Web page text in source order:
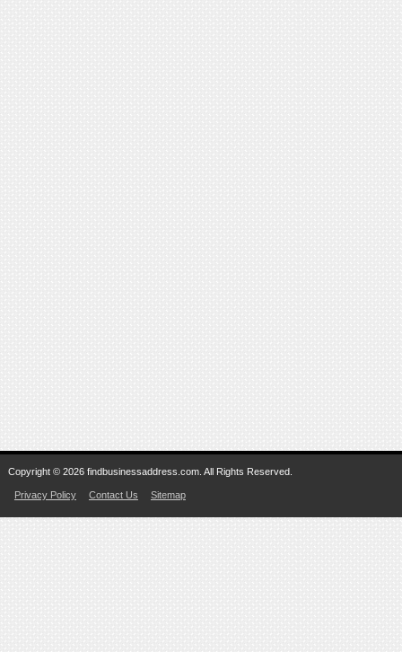
Copyright © 2026 findbusinessaddress.com. All Rights Reserved.
Privacy Policy Contact Us Sitemap